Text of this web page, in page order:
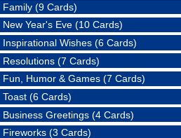
Family (9 Cards)
New Year's Eve (10 Cards)
Inspirational Wishes (6 Cards)
Resolutions (7 Cards)
Fun, Humor & Games (7 Cards)
Toast (6 Cards)
Business Greetings (4 Cards)
Fireworks (3 Cards)